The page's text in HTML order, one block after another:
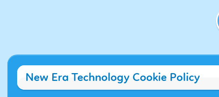
New Era Technology Cookie Policy